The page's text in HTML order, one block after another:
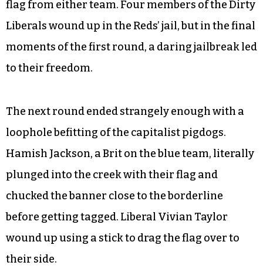
This time, I’d be a Damn Commie.
While this idea quickened the pace, that length
proved too short to make any real moves on the
flag from either team. Four members of the Dirty
Liberals wound up in the Reds’ jail, but in the final
moments of the first round, a daring jailbreak led
to their freedom.
The next round ended strangely enough with a